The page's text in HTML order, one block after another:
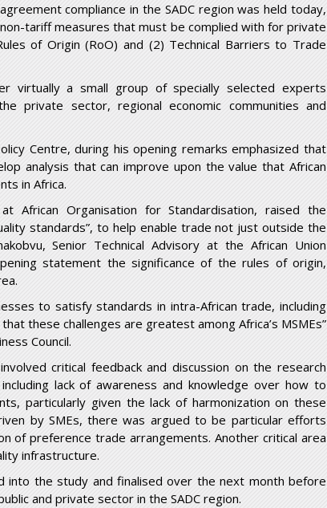
compliance in the SADC region was held today,
tariff measures that must be complied with for private
of Origin (RoO) and (2) Technical Barriers to Trade
virtually a small group of specially selected experts
private sector, regional economic communities and
Centre, during his opening remarks emphasized that
analysis that can improve upon the value that African
in Africa.
African Organisation for Standardisation, raised the
standards”, to help enable trade not just outside the
Senior Technical Advisory at the African Union
statement the significance of the rules of origin,
to satisfy standards in intra-African trade, including
these challenges are greatest among Africa’s MSMEs”
Council.
critical feedback and discussion on the research
lack of awareness and knowledge over how to
particularly given the lack of harmonization on these
by SMEs, there was argued to be particular efforts
of preference trade arrangements. Another critical area
infrastructure.
into the study and finalised over the next month before
and private sector in the SADC region.